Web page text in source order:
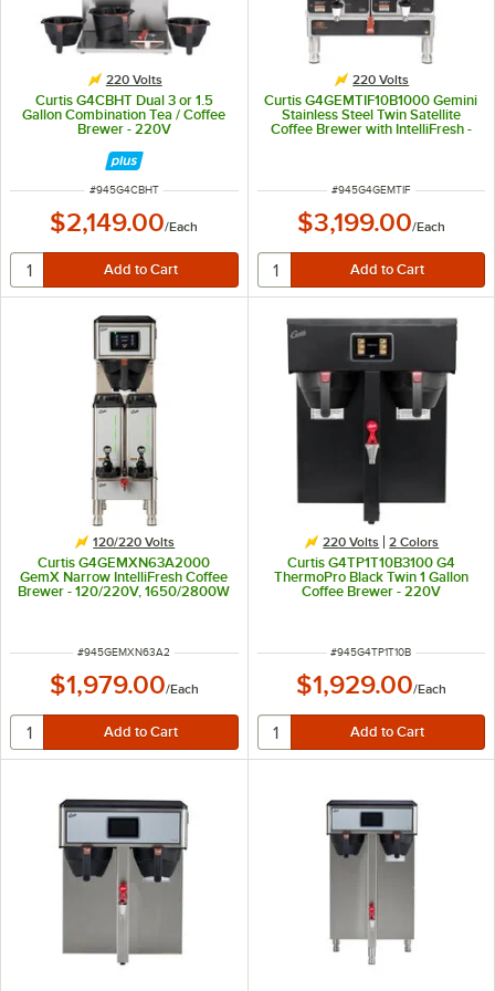
220 Volts
Curtis G4CBHT Dual 3 or 1.5
Gallon Combination Tea / Coffee
Brewer - 220V
ITEM NUMBER
#945G4CBHT
$2,149.00/Each
220 Volts
Curtis G4GEMTIF10B1000 Gemini
Stainless Steel Twin Satellite
Coffee Brewer with IntelliFresh -
ITEM NUMBER
#945G4GEMTIF
$3,199.00/Each
120/220 Volts
Curtis G4GEMXN63A2000
GemX Narrow IntelliFresh Coffee
Brewer - 120/220V, 1650/2800W
ITEM NUMBER
#945GEMXN63A2
$1,979.00/Each
220 Volts 2 Colors
Curtis G4TP1T10B3100 G4
ThermoPro Black Twin 1 Gallon
Coffee Brewer - 220V
ITEM NUMBER
#945G4TP1T10B
$1,929.00/Each